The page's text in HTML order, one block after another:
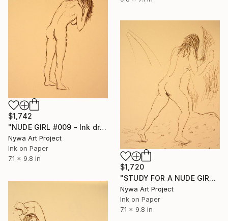
$1,742
"NUDE GIRL #009 - Ink drawing of nude girls series" Drawing
Nywa Art Project
Ink on Paper
7.1 x 9.8 in
$1,720
"STUDY FOR A NUDE GIRL #010 - Ink drawing of nude girls series" Drawing
Nywa Art Project
Ink on Paper
7.1 x 9.8 in